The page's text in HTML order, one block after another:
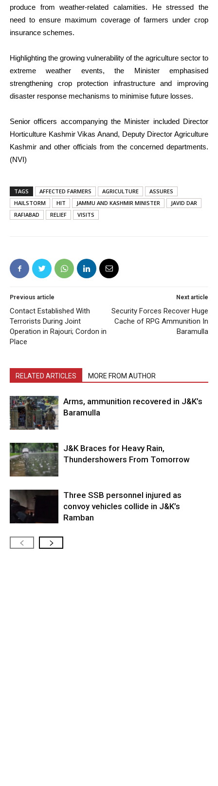
produce from weather-related calamities. He stressed the
need to ensure maximum coverage of farmers under crop
insurance schemes.
Highlighting the growing vulnerability of the agriculture sector to
extreme weather events, the Minister emphasised
strengthening crop protection infrastructure and improving
disaster response mechanisms to minimise future losses.
Senior officers accompanying the Minister included Director
Horticulture Kashmir Vikas Anand, Deputy Director Agriculture
Kashmir and other officials from the concerned departments.
(NVI)
TAGS AFFECTED FARMERS AGRICULTURE
ASSURES
HAILSTORM
HIT JAMMU AND KASHMIR MINISTER
JAVID DAR
RAFIABAD
RELIEF VISITS
Previous article
Contact Established With
Terrorists During Joint
Operation in Rajouri; Cordon in
Place
Next article
Security Forces Recover Huge
Cache of RPG Ammunition In
Baramulla
RELATED ARTICLES MORE FROM AUTHOR
Arms, ammunition recovered in J&K’s
Baramulla
J&K Braces for Heavy Rain,
Thundershowers From Tomorrow
Three SSB personnel injured as
convoy vehicles collide in J&K’s
Ramban